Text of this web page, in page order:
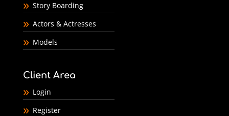
Story Boarding
Actors & Actresses
Models
Client Area
Login
Register